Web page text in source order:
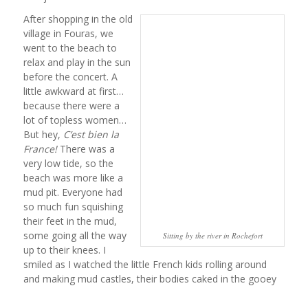
Sitting by the river in Rochefort
After shopping in the old
village in Fouras, we
went to the beach to
relax and play in the sun
before the concert. A
little awkward at first…
because there were a
lot of topless women…
But hey, C’est bien la
France! There was a
very low tide, so the
beach was more like a
mud pit. Everyone had
so much fun squishing
their feet in the mud,
some going all the way
up to their knees. I
smiled as I watched the little French kids rolling around
and making mud castles, their bodies caked in the gooey